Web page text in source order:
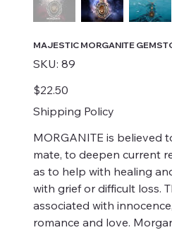
MAJESTIC MORGANITE
SKU: SKU
89
89
Price
$22.50
Shipping Policy
MORGANITE is believed
mate, to deepen current
as to help with healing
with grief or difficult loss.
associated with
romance and love.